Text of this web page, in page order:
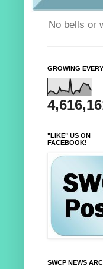
No bells or
GROWING
"LIKE" US ON
FACEBOOK!
SWCP NEWS